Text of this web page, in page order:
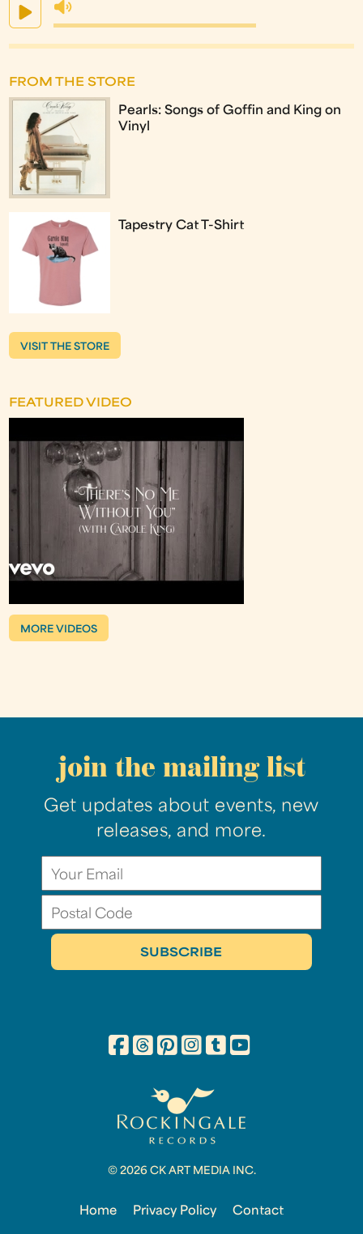
FROM THE STORE
Pearls: Songs of Goffin and King on
Vinyl
Tapestry Cat T-Shirt
VISIT THE STORE
FEATURED VIDEO
MORE VIDEOS
join the mailing list
Get updates about events, new
releases, and more.
© 2026 CK ART MEDIA INC.
Home Privacy Policy Contact